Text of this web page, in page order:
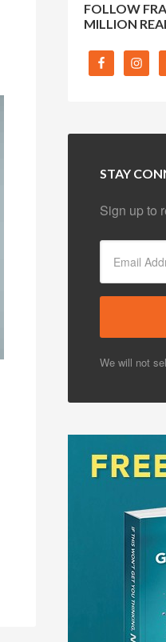
FOLLOW
MILLION
STAY
Sign up to
We will not